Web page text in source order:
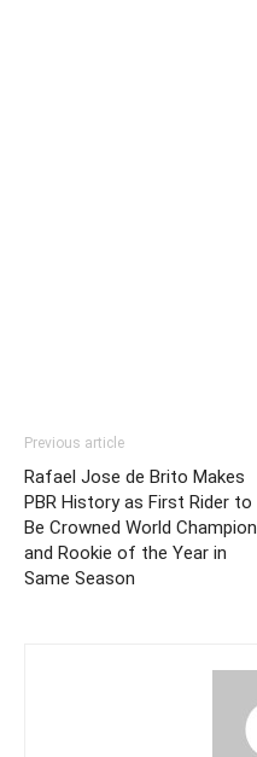
Previous article
Rafael Jose de Brito Makes
PBR History as First Rider to
Be Crowned World Champion
and Rookie of the Year in
Same Season